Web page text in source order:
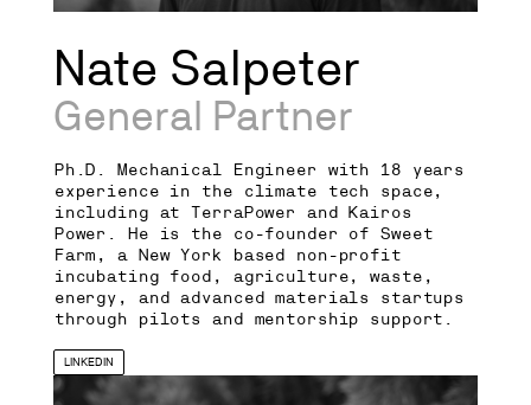
Nate Salpeter
General Partner
Ph.D. Mechanical Engineer with 18 years
experience in the climate tech space,
including at TerraPower and Kairos
Power. He is the co-founder of Sweet
Farm, a New York based non-profit
incubating food, agriculture, waste,
energy, and advanced materials startups
through pilots and mentorship support.
LINKEDIN